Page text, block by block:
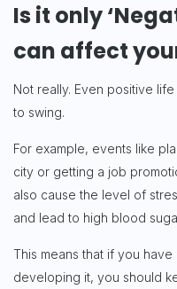
Is it only
can affect
Not really. Even positive
to swing.
For example, events like
city or getting a job
also cause the level of
and lead to high blood
This means that if you
developing it, you should